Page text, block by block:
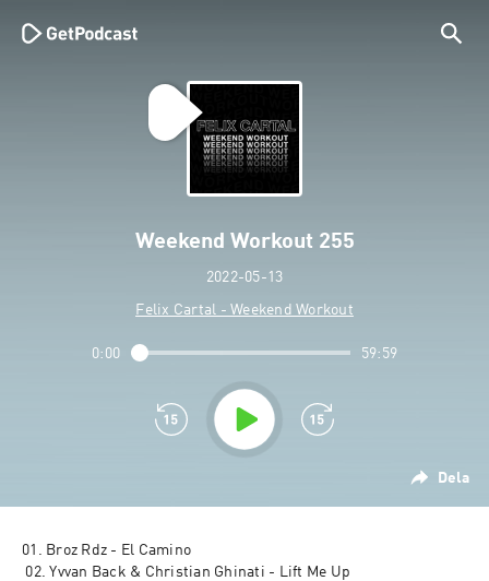
Weekend Workout 255
2022-05-13
Felix Cartal - Weekend Workout
Dela
0:00 59:59
01. Broz Rdz - El Camino
02. Yvvan Back & Christian Ghinati - Lift Me Up